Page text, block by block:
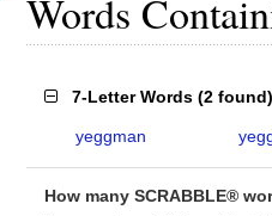
Words
7-Letter Words (2 found)
yeggman
How many SCRABBLE®